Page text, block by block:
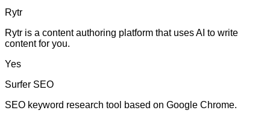
Rytr
Rytr is a content authoring platform that uses AI to write
content for you.
Yes
Surfer SEO
SEO keyword research tool based on Google Chrome.